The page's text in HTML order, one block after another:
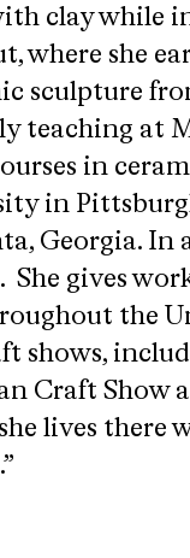
clay while
where she
sculpture
teaching at
in
in
Georgia.
She gives
the
shows,
Craft Show
lives